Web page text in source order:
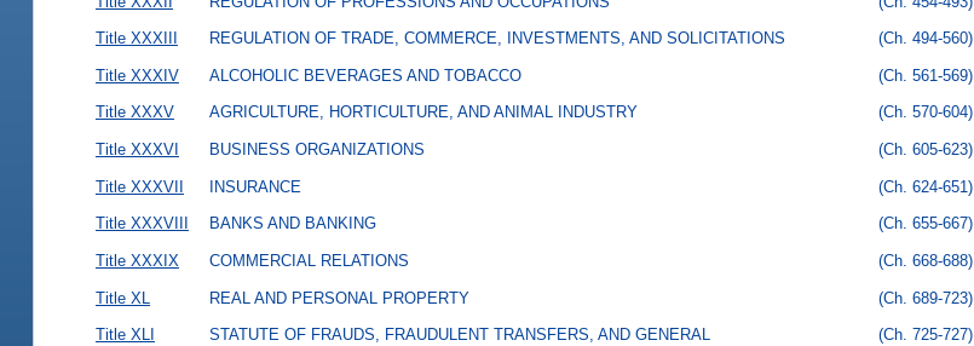
Title XXXIII REGULATION OF TRADE, COMMERCE, INVESTMENTS, AND SOLICITATIONS (Ch. 494-560)
Title XXXIV ALCOHOLIC BEVERAGES AND TOBACCO (Ch. 561-569)
Title XXXV AGRICULTURE, HORTICULTURE, AND ANIMAL INDUSTRY (Ch. 570-604)
Title XXXVI BUSINESS ORGANIZATIONS (Ch. 605-623)
Title XXXVII INSURANCE (Ch. 624-651)
Title XXXVIII BANKS AND BANKING (Ch. 655-667)
Title XXXIX COMMERCIAL RELATIONS (Ch. 668-688)
Title XL REAL AND PERSONAL PROPERTY (Ch. 689-723)
Title XLI
STATUTE OF FRAUDS, FRAUDULENT TRANSFERS, AND GENERAL
(Ch. 725-727)